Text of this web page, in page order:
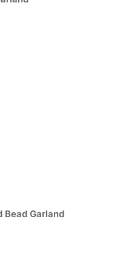
Bead Garland